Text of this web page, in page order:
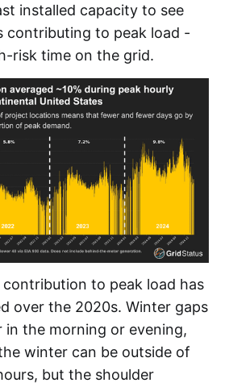
installed capacity to see
contributing to peak load -
risk time on the grid.
contribution to peak load has
over the 2020s. Winter gaps
the morning or evening,
winter can be outside of
but the shoulder